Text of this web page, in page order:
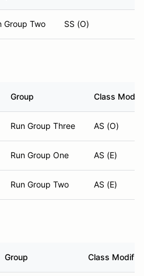
Group Two SS (O)
Group Class
Run Group Three AS (O)
Run Group One AS (E)
Run Group Two AS (E)
Group Class Modifier